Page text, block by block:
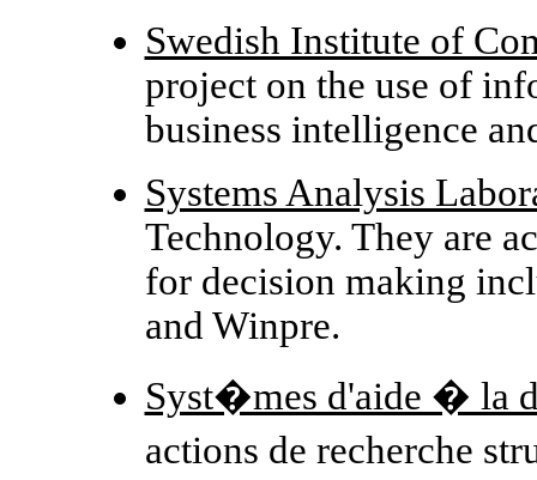
Swedish Institute of
project on the use of
business intelligence
Systems Analysis
Technology. They are
for decision making
and Winpre.
Syst�mes d'aide � la
actions de recherche